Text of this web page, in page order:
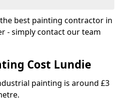
best painting contractor in
- simply contact our team
Cost Lundie
painting is around £3